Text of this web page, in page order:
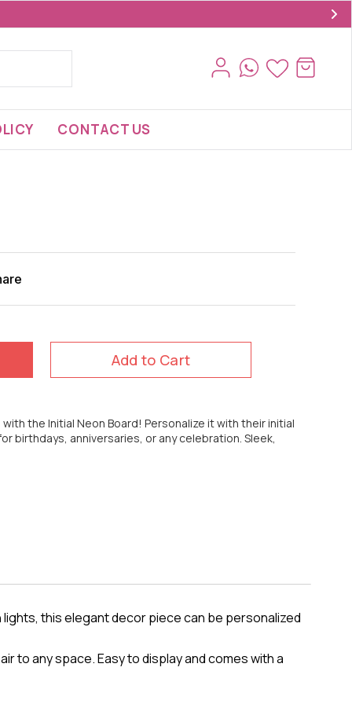
CONTACT US
Add to Cart
the Initial Neon Board! Personalize it with their initial
birthdays, anniversaries, or any celebration. Sleek,
this elegant decor piece can be personalized
to any space. Easy to display and comes with a